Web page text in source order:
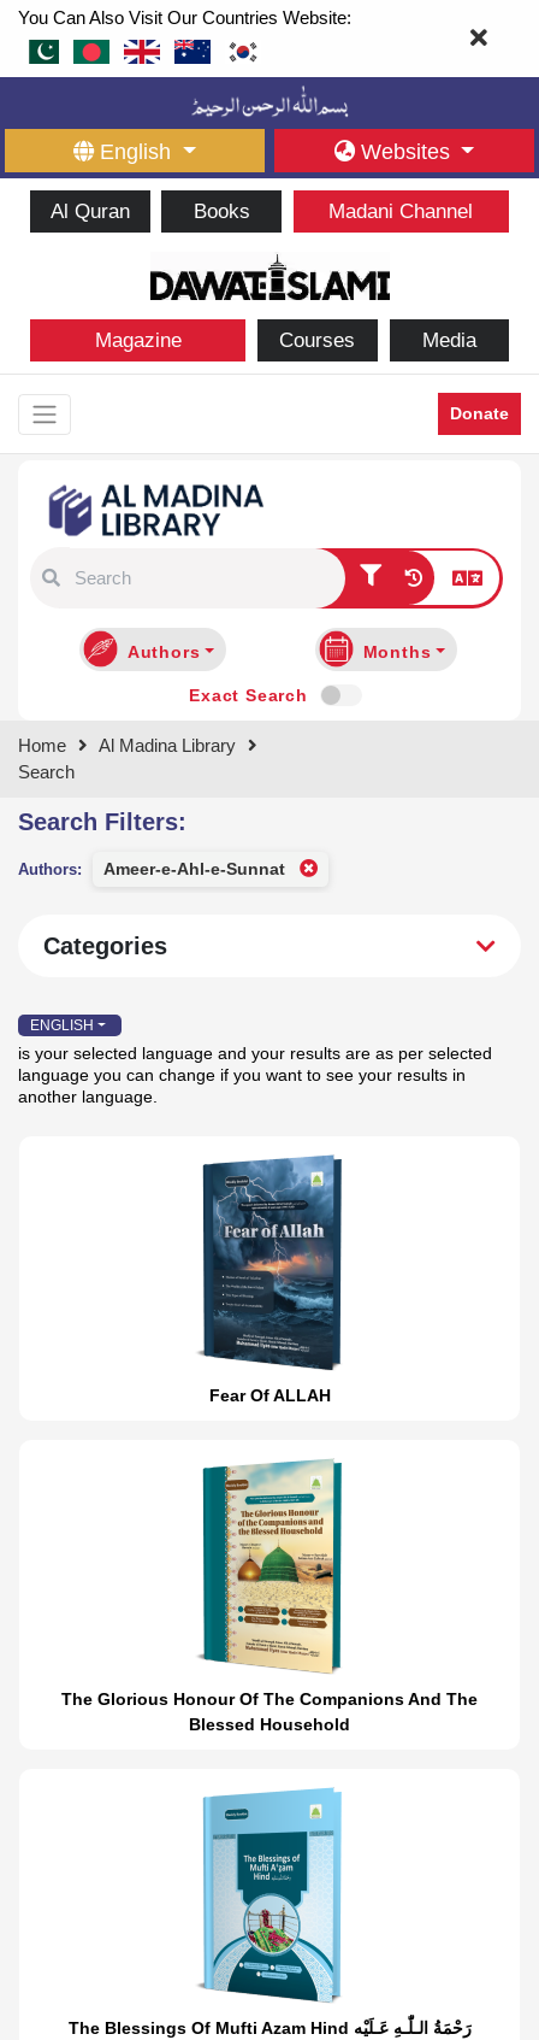
You Can Also Visit Our Countries Website:
English Websites
Al Quran Books Madani Channel
Magazine Courses Media
Donate
results. Authors Months
Exact Search
Home
Al Madina Library
Search
Search Filters:
Categories
ENGLISH
is your selected language and your results are as per selected
language you can change if you want to see your results in
another language.
Fear Of ALLAH
The Glorious Honour Of The Companions And The
Blessed Household
The Blessings Of Mufti Azam Hind رَحْمَةُ الـلّٰـهِ عَـلَيْه